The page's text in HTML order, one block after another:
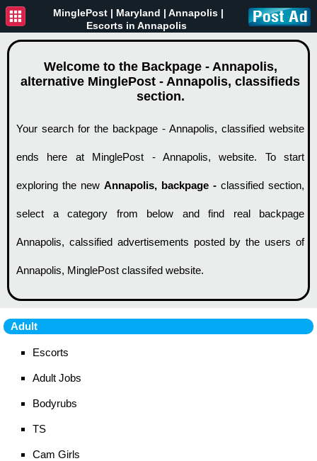
MinglePost | Maryland | Annapolis |
Escorts in Annapolis
Welcome to the Backpage - Annapolis,
alternative MinglePost - Annapolis, classifieds
section.
Your search for the backpage - Annapolis, classified website
ends here at MinglePost - Annapolis, website. To start
exploring the new Annapolis, backpage - classified section,
select a category from below and find real backpage
Annapolis, calssified advertisements posted by the users of
Annapolis, MinglePost classifed website.
Adult
Escorts
Adult Jobs
Bodyrubs
TS
Cam Girls